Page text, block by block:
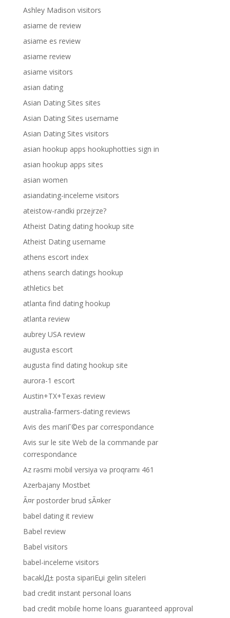
Ashley Madison visitors
asiame de review
asiame es review
asiame review
asiame visitors
asian dating
Asian Dating Sites sites
Asian Dating Sites username
Asian Dating Sites visitors
asian hookup apps hookuphotties sign in
asian hookup apps sites
asian women
asiandating-inceleme visitors
ateistow-randki przejrze?
Atheist Dating dating hookup site
Atheist Dating username
athens escort index
athens search datings hookup
athletics bet
atlanta find dating hookup
atlanta review
aubrey USA review
augusta escort
augusta find dating hookup site
aurora-1 escort
Austin+TX+Texas review
australia-farmers-dating reviews
Avis des mariГ©es par correspondance
Avis sur le site Web de la commande par
correspondance
Az rəsmi mobil versiya və proqramı 461
Azerbajany Mostbet
Ã¤r postorder brud sÃ¤ker
babel dating it review
Babel review
Babel visitors
babel-inceleme visitors
bacaklД± posta sipariЕџi gelin siteleri
bad credit instant personal loans
bad credit mobile home loans guaranteed approval